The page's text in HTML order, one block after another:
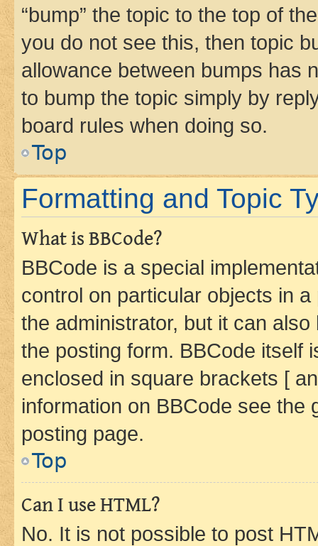
“bump” the topic to the top of
you do not see this, then topic
allowance between bumps has
to bump the topic simply by
board rules when doing so.
Top
Formatting and Topic
What is BBCode?
BBCode is a special
control on particular objects in
the administrator, but it can
the posting form. BBCode itself
enclosed in square brackets [
information on BBCode see
posting page.
Top
Can I use HTML?
No. It is not possible to post